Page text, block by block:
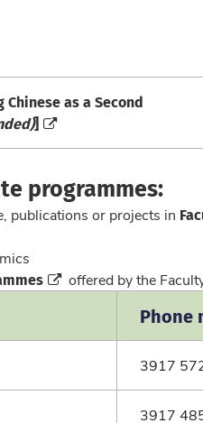
as a Second
]
programmes:
publications or projects in
offered by the
Phone
3917
3917